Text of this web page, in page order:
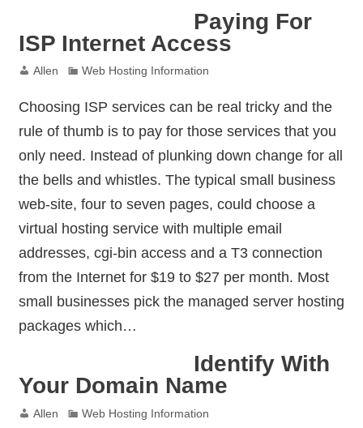
Paying For
ISP Internet Access
Allen Web Hosting Information
Choosing ISP services can be real tricky and the
rule of thumb is to pay for those services that you
only need. Instead of plunking down change for all
the bells and whistles. The typical small business
web-site, four to seven pages, could choose a
virtual hosting service with multiple email
addresses, cgi-bin access and a T3 connection
from the Internet for $19 to $27 per month. Most
small businesses pick the managed server hosting
packages which…
Identify With
Your Domain Name
Allen Web Hosting Information